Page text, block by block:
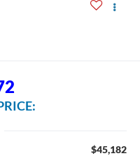
$45,182